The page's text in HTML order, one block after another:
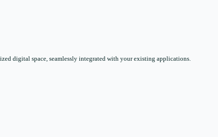
digital space, seamlessly integrated with your existing applications.